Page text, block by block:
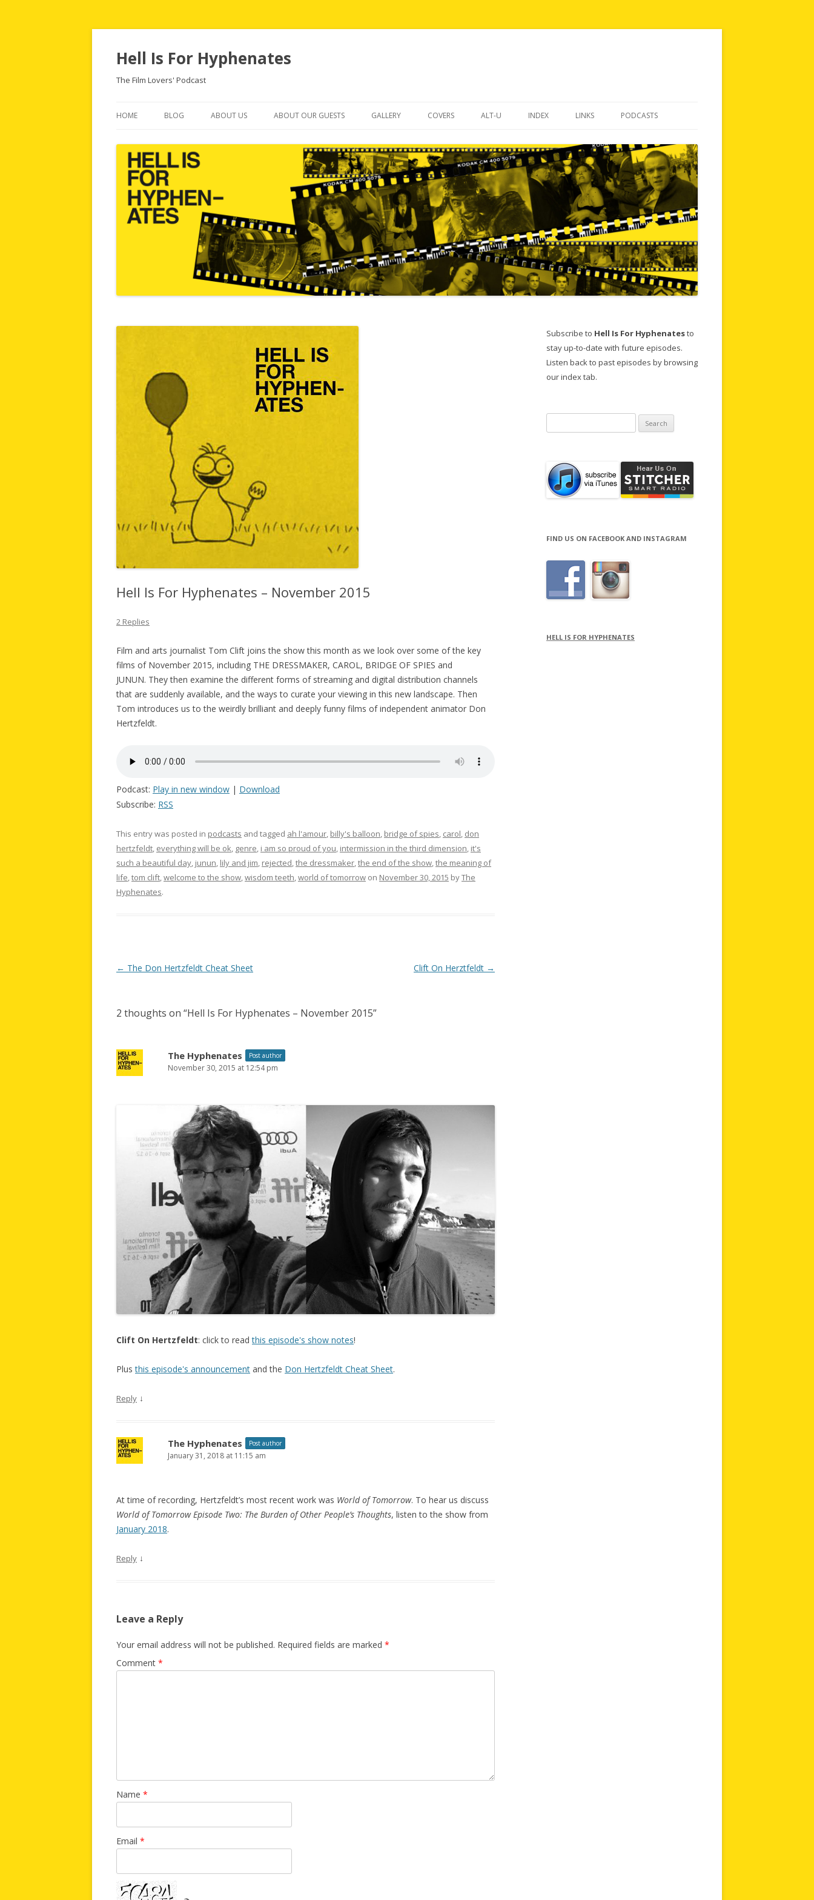
Hell Is For Hyphenates
The Film Lovers' Podcast
HOME BLOG ABOUT US ABOUT OUR GUESTS GALLERY COVERS ALT-U INDEX LINKS PODCASTS
Hell Is For Hyphenates – November 2015
2 Replies
Film and arts journalist Tom Clift joins the show this month as we look over some of the key
films of November 2015, including THE DRESSMAKER, CAROL, BRIDGE OF SPIES and
JUNUN. They then examine the different forms of streaming and digital distribution channels
that are suddenly available, and the ways to curate your viewing in this new landscape. Then
Tom introduces us to the weirdly brilliant and deeply funny films of independent animator Don
Hertzfeldt.
Podcast: Play in new window | Download
Subscribe: RSS
This entry was posted in podcasts and tagged ah l'amour billy's balloon bridge of spies carol don
hertzfeldt everything will be ok genre i am so proud of you intermission in the third dimension it's
such a beautiful day junun lily and jim rejected the dressmaker the end of the show the meaning of
life tom clift welcome to the show wisdom teeth world of tomorrow on November 30, 2015 byThe
Hyphenates.
Post
← The Don Hertzfeldt Cheat Sheet Clift On Herztfeldt →
2 thoughts on “Hell Is For Hyphenates – November 2015”
The Hyphenates Post author
November 30, 2015 at 12:54 pm
Clift On Hertzfeldt: click to readthis episode's show notes!
Plusthis episode's announcement and the Don Hertzfeldt Cheat Sheet.
Reply ↓
The Hyphenates Post author
January 31, 2018 at 11:15 am
At time of recording, Hertzfeldt’s most recent work was World of Tomorrow. To hear us discuss
World of Tomorrow Episode Two: The Burden of Other People’s Thoughts, listen to the show from
January 2018.
Reply ↓
Leave a Reply
Your email address will not be published. Required fields are marked *
Comment *
Name *
Email *
Subscribe to Hell Is For Hyphenatesto
stay up-to-date with future episodes.
Listen back to past episodes by browsing
our index tab.
for:
FIND US ON FACEBOOK AND INSTAGRAM
HELL IS FOR HYPHENATES